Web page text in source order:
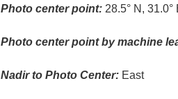
Photo center point: 28.5° N, 31.0°
Photo center point by machine
Nadir to Photo Center: East